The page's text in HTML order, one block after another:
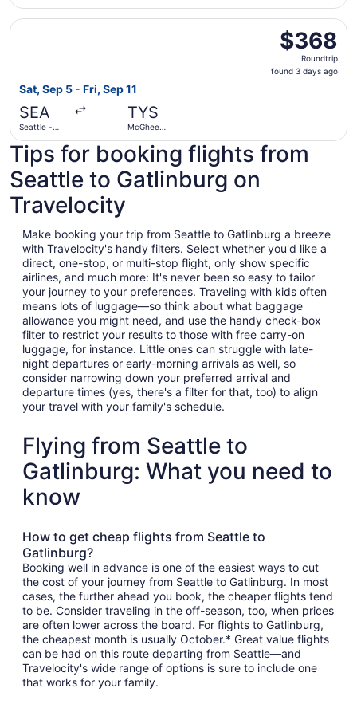
$368
Roundtrip,
found
$368
Roundtrip
found 3 days ago
Sat, Sep 5 - Fri, Sep 11
SEA
Seattle -
TYS
McGhee
Select United flight, departing Sat, Sep 5 from Seattle -
Tips for booking flights from
Seattle to Gatlinburg on
Travelocity
Make booking your trip from Seattle to Gatlinburg a breeze
with Travelocity's handy filters. Select whether you'd like a
direct, one-stop, or multi-stop flight, only show specific
airlines, and much more: It's never been so easy to tailor
your journey to your preferences. Traveling with kids often
means lots of luggage—so think about what baggage
allowance you might need, and use the handy check-box
filter to restrict your results to those with free carry-on
luggage, for instance. Little ones can struggle with late-
night departures or early-morning arrivals as well, so
consider narrowing down your preferred arrival and
departure times (yes, there's a filter for that, too) to align
your travel with your family's schedule.
Flying from Seattle to
Gatlinburg: What you need to
know
How to get cheap flights from Seattle to
Gatlinburg?
Booking well in advance is one of the easiest ways to cut
the cost of your journey from Seattle to Gatlinburg. In most
cases, the further ahead you book, the cheaper flights tend
to be. Consider traveling in the off-season, too, when prices
are often lower across the board. For flights to Gatlinburg,
the cheapest month is usually October.* Great value flights
can be had on this route departing from Seattle—and
Travelocity's wide range of options is sure to include one
that works for your family.